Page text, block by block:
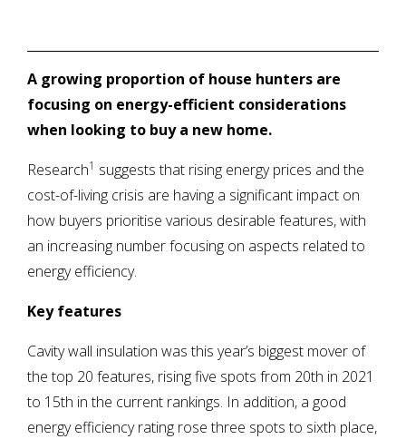
A growing proportion of house hunters are
focusing on energy-efficient considerations
when looking to buy a new home.
Research1 suggests that rising energy prices and the
cost-of-living crisis are having a significant impact on
how buyers prioritise various desirable features, with
an increasing number focusing on aspects related to
energy efficiency.
Key features
Cavity wall insulation was this year’s biggest mover of
the top 20 features, rising five spots from 20th in 2021
to 15th in the current rankings. In addition, a good
energy efficiency rating rose three spots to sixth place,